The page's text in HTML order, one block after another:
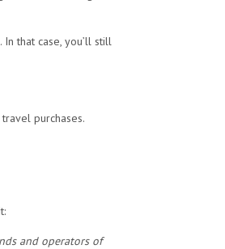
that case, you’ll still
purchases.
and operators of